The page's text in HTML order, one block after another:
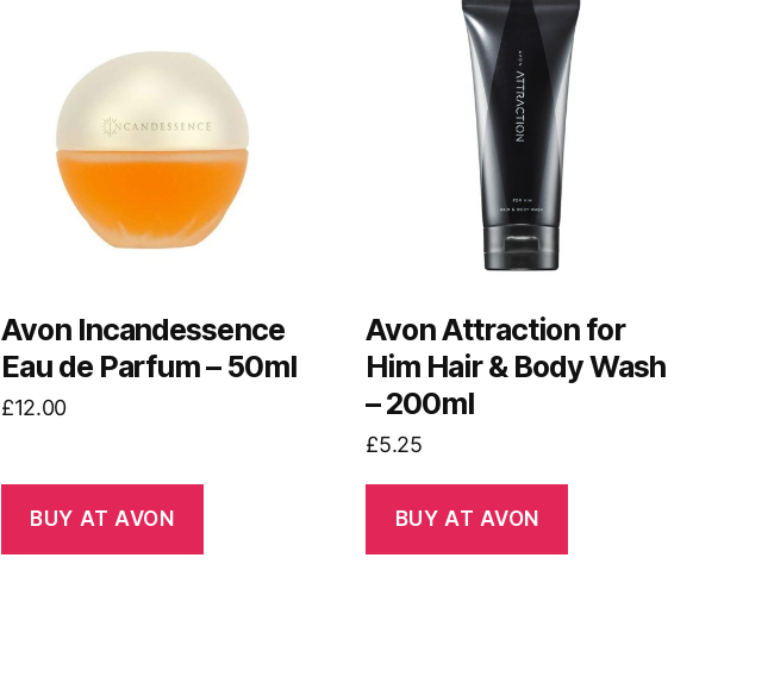
Avon Incandessence
Eau de Parfum – 50ml
£12.00
BUY AT AVON
Avon Attraction for
Him Hair & Body Wash
– 200ml
£5.25
BUY AT AVON